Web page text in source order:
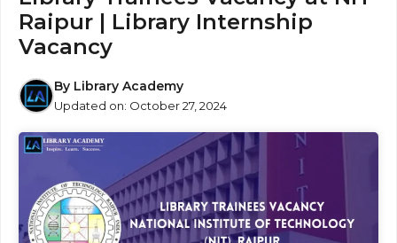
Raipur | Library Internship
Vacancy
By Library Academy
Updated on: October 27, 2024